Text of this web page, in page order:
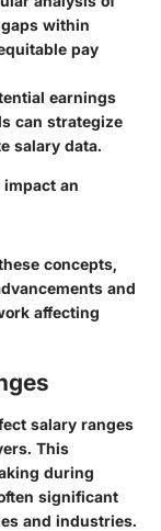
within
pay
earnings
can strategize
salary data.
an
concepts,
and
affecting
salary ranges
This
during
significant
and industries.